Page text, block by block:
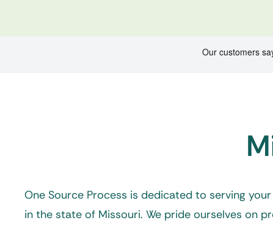
One Source Process is dedicated to serving
in the state of Missouri. We pride ourselves on